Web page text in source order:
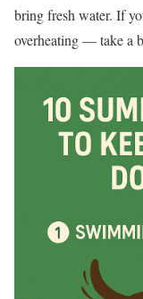
bring fresh water. If
overheating — take a